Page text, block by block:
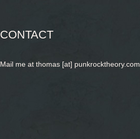
CONTACT
Mail me at thomas [at] punkrocktheory.com